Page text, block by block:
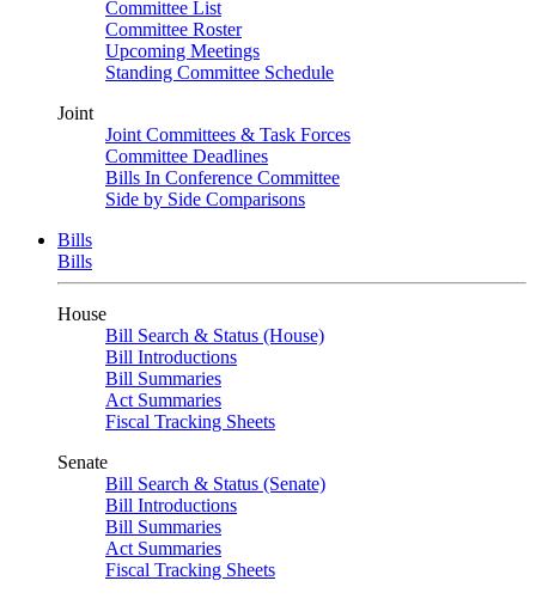
Committee List
Committee Roster
Upcoming Meetings
Standing Committee Schedule
Joint
Joint Committees & Task Forces
Committee Deadlines
Bills In Conference Committee
Side by Side Comparisons
Bills
Bills
House
Bill Search & Status (House)
Bill Introductions
Bill Summaries
Act Summaries
Fiscal Tracking Sheets
Senate
Bill Search & Status (Senate)
Bill Introductions
Bill Summaries
Act Summaries
Fiscal Tracking Sheets